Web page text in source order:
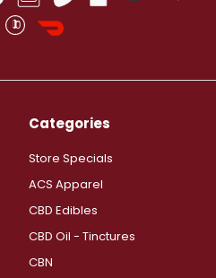
Categories
Store Specials
ACS Apparel
CBD Edibles
CBD Oil - Tinctures
CBN